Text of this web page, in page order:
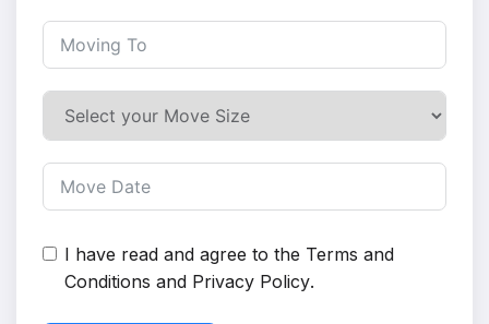
I have read and agree to the Terms and
Conditions and Privacy Policy.